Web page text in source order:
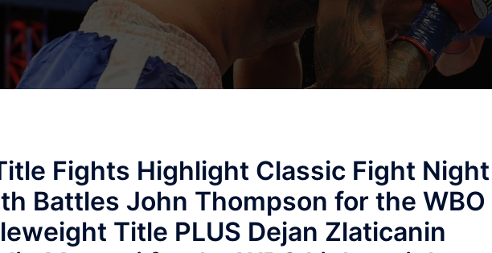
Fights Highlight Classic Fight Night
Battles John Thompson for the WBO
Title PLUS Dejan Zlaticanin